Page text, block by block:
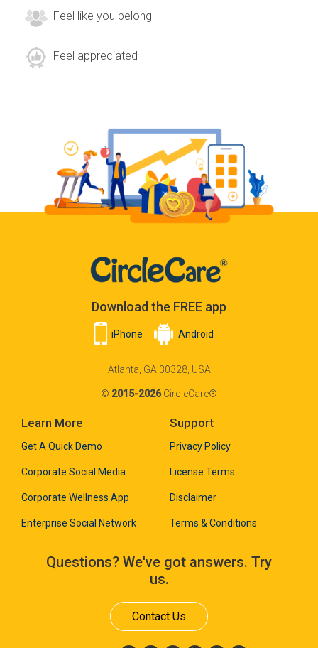
Feel like you belong
Feel appreciated
Download the FREE app
iPhone Android
Atlanta, GA 30328, USA
© 2015-2026CircleCare®
Learn More
Get A Quick Demo
Corporate Social Media
Corporate Wellness App
Enterprise Social Network
Support
Privacy Policy
License Terms
Disclaimer
Terms & Conditions
Questions? We've got answers. Try
us.
Contact Us